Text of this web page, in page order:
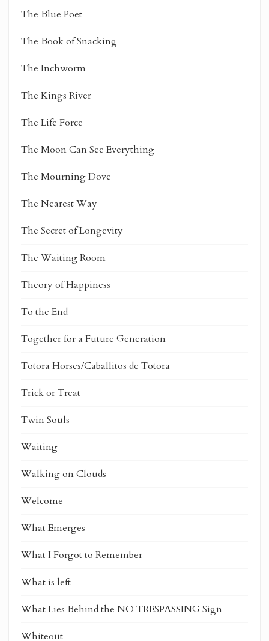
The Blue Poet
The Book of Snacking
The Inchworm
The Kings River
The Life Force
The Moon Can See Everything
The Mourning Dove
The Nearest Way
The Secret of Longevity
The Waiting Room
Theory of Happiness
To the End
Together for a Future Generation
Totora Horses/Caballitos de Totora
Trick or Treat
Twin Souls
Waiting
Walking on Clouds
Welcome
What Emerges
What I Forgot to Remember
What is left
What Lies Behind the NO TRESPASSING Sign
Whiteout